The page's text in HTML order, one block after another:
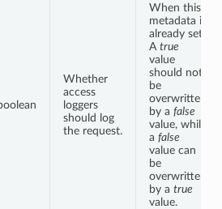
Whether
access
loggers
should log
the request.
When this
metadata is
already set:
A true
value
should not
be
overwritten
by a false
value, while
a false
value can
be
overwritten
by a true
value.